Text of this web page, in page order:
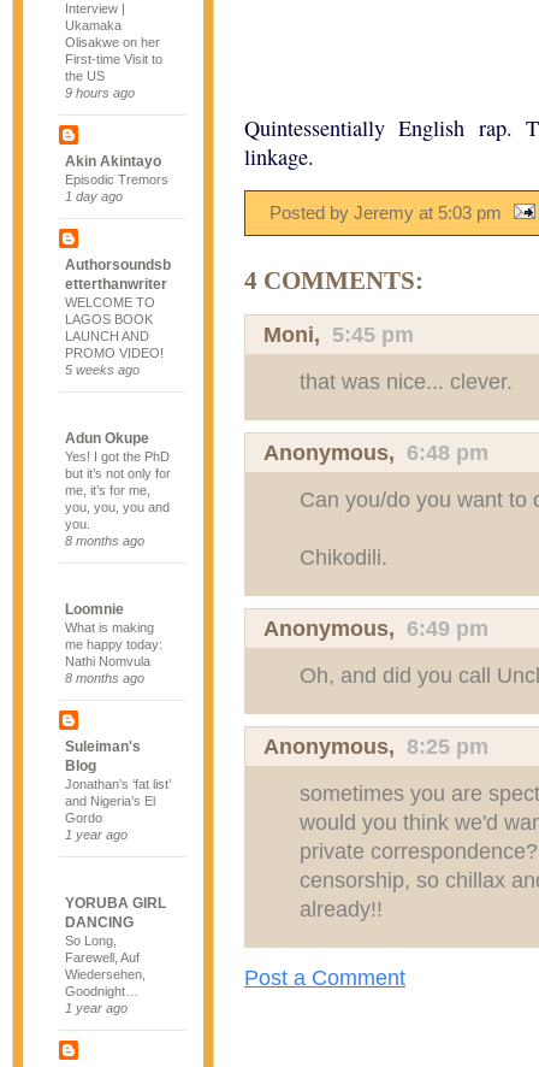
Interview |
Ukamaka
Olisakwe on her
First-time Visit to
the US
9 hours ago
Akin Akintayo
Episodic Tremors
1 day ago
Authorsoundsb
etterthanwriter
WELCOME TO
LAGOS BOOK
LAUNCH AND
PROMO VIDEO!
5 weeks ago
Adun Okupe
Yes! I got the PhD
but it’s not only for
me, it’s for me,
you, you, you and
you.
8 months ago
Loomnie
What is making
me happy today:
Nathi Nomvula
8 months ago
Suleiman's
Blog
Jonathan’s ‘fat list’
and Nigeria’s El
Gordo
1 year ago
YORUBA GIRL
DANCING
So Long,
Farewell, Auf
Wiedersehen,
Goodnight…
1 year ago
Quintessentially English
linkage.
Posted by Jeremy at 5:03 pm
4 COMMENTS:
Moni, 5:45 pm
that was nice... clever.
Anonymous, 6:48 pm
Can you/do you want to
Chikodili.
Anonymous, 6:49 pm
Oh, and did you call
Anonymous, 8:25 pm
sometimes you are
would you think we'd
private
censorship, so chillax
already!!
Post a Comment